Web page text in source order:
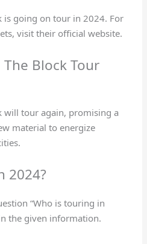
is going on tour in 2024. For
visit their official website.
Block Tour
will tour again, promising a
material to energize
2024?
“Who is touring in
the given information.